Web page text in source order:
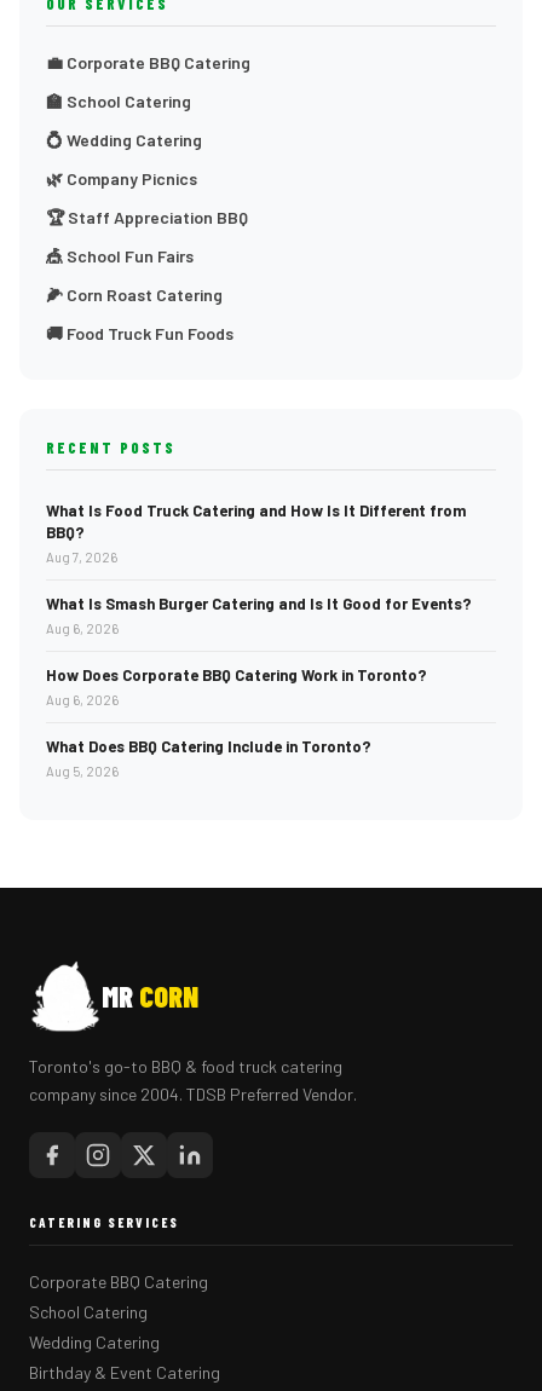
💼 Corporate BBQ Catering
🏫 School Catering
💍 Wedding Catering
🌿 Company Picnics
🏆 Staff Appreciation BBQ
🎪 School Fun Fairs
🌽 Corn Roast Catering
🚚 Food Truck Fun Foods
RECENT POSTS
What Is Food Truck Catering and How Is It Different from
BBQ?
Aug 7, 2026
What Is Smash Burger Catering and Is It Good for Events?
Aug 6, 2026
How Does Corporate BBQ Catering Work in Toronto?
Aug 6, 2026
What Does BBQ Catering Include in Toronto?
Aug 5, 2026
MR CORN
Toronto's go-to BBQ & food truck catering
company since 2004. TDSB Preferred Vendor.
CATERING SERVICES
Corporate BBQ Catering
School Catering
Wedding Catering
Birthday & Event Catering